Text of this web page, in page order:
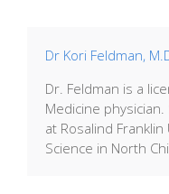
Dr Kori Feldman,
Dr. Feldman is a
Medicine
at Rosalind
Science in North